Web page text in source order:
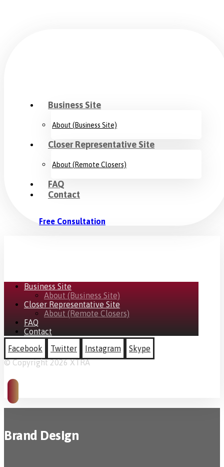
Business Site
About (Business Site)
Closer Representative Site
About (Remote Closers)
FAQ
Contact
Free Consultation
Business Site
About (Business Site)
Closer Representative Site
About (Remote Closers)
FAQ
Contact
Facebook
Twitter Instagram
Skype
© Copyright 2026 XTRA
Brand Design